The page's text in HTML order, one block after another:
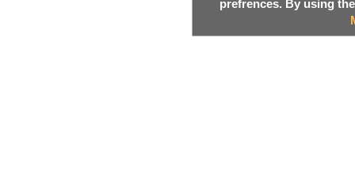
prefrences. By using